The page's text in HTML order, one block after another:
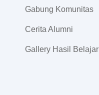
Gabung Komunitas
Cerita Alumni
Gallery Hasil Belajar